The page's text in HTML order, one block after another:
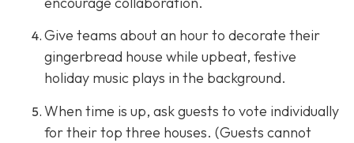
Give teams about an hour to decorate their
gingerbread house while upbeat, festive
holiday music plays in the background.
When time is up, ask guests to vote individually
for their top three houses. (Guests cannot